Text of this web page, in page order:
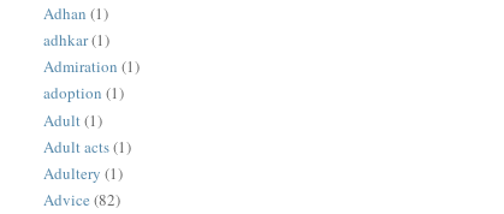
Adhan (1)
adhkar(1)
Admiration (1)
adoption (1)
Adult (1)
Adult acts(1)
Adultery (1)
Advice (82)